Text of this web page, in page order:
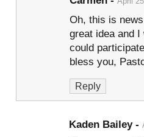
Oh, this is
great idea and
could
bless you,
Reply
Kaden Bailey -